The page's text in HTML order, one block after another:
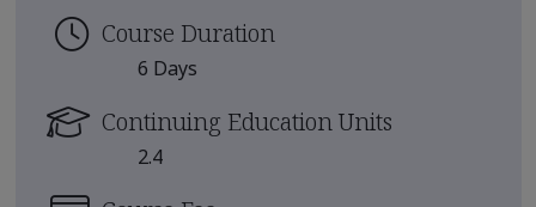
Course Duration
6 Days
Continuing Education Units
2.4